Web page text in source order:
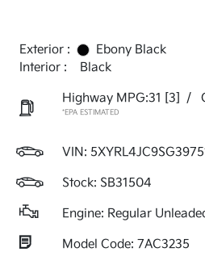
Exterior :
Ebony Black
Interior :
Black
Highway MPG:31 [3] /
*EPA ESTIMATED
VIN:
Stock: SB31504
Engine: Regular
Model Code: 7AC3235